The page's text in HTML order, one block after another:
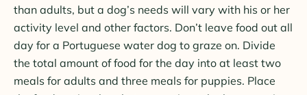
than adults, but a dog’s needs will vary with his or her
activity level and other factors. Don’t leave food out all
day for a Portuguese water dog to graze on. Divide
the total amount of food for the day into at least two
meals for adults and three meals for puppies. Place